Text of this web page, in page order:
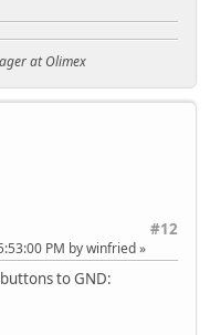
at Olimex
#12
PM by winfried
to GND: